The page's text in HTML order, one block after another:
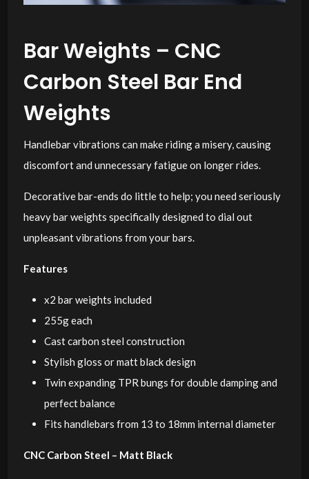
Bar Weights – CNC
Carbon Steel Bar End
Weights
Handlebar vibrations can make riding a misery, causing
discomfort and unnecessary fatigue on longer rides.
Decorative bar-ends do little to help; you need seriously
heavy bar weights specifically designed to dial out
unpleasant vibrations from your bars.
Features
x2 bar weights included
255g each
Cast carbon steel construction
Stylish gloss or matt black design
Twin expanding TPR bungs for double damping and
perfect balance
Fits handlebars from 13 to 18mm internal diameter
CNC Carbon Steel – Matt Black